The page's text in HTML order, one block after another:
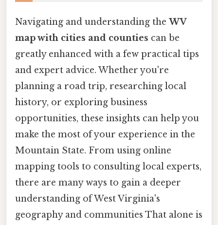
Navigating and understanding the WV
map with cities and counties can be
greatly enhanced with a few practical tips
and expert advice. Whether you're
planning a road trip, researching local
history, or exploring business
opportunities, these insights can help you
make the most of your experience in the
Mountain State. From using online
mapping tools to consulting local experts,
there are many ways to gain a deeper
understanding of West Virginia's
geography and communities That alone is